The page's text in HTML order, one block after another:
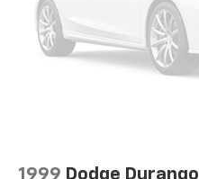
1999 Dodge Durango